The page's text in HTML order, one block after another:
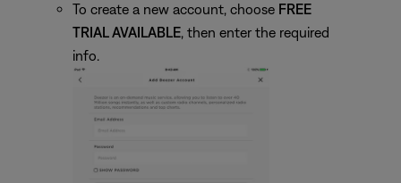
To create a new account, choose FREE
TRIAL AVAILABLE, then enter the required
info.